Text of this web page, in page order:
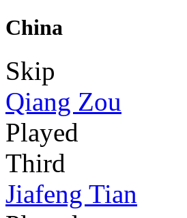
China
Skip
Qiang Zou
Played
Third
Jiafeng Tian